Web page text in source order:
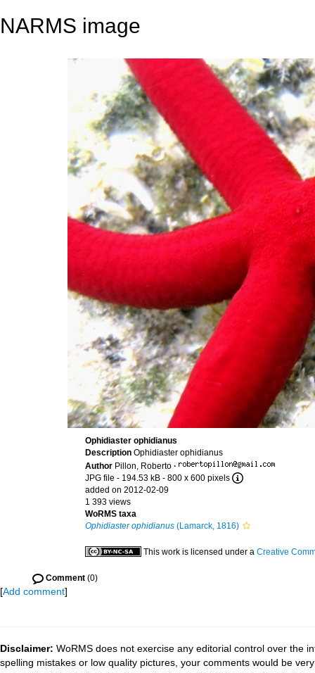
NARMS image
Ophidiaster ophidianus
Description Ophidiaster ophidianus
Author Pillon, Roberto ·
JPG file - 194.53 kB - 800 x 600 pixels
added on 2012-02-09
1 393 views
WoRMS taxa
Ophidiaster ophidianus (Lamarck, 1816)
This work is licensed under a Creative
Comment (0)
[Add comment]
Disclaimer: WoRMS does not exercise any editorial control over the
spelling mistakes or low quality pictures, your comments would be